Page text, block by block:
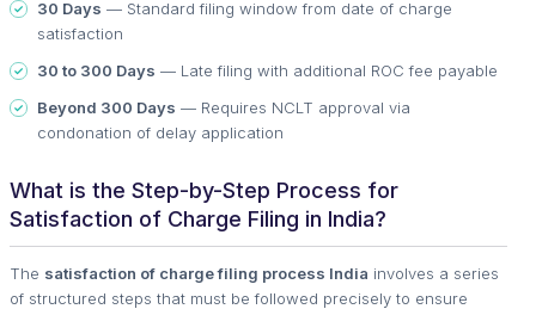
30 Days — Standard filing window from date of charge
satisfaction
30 to 300 Days — Late filing with additional ROC fee payable
Beyond 300 Days — Requires NCLT approval via
condonation of delay application
What is the Step-by-Step Process for
Satisfaction of Charge Filing in India?
The satisfaction of charge filing process India involves a series
of structured steps that must be followed precisely to ensure